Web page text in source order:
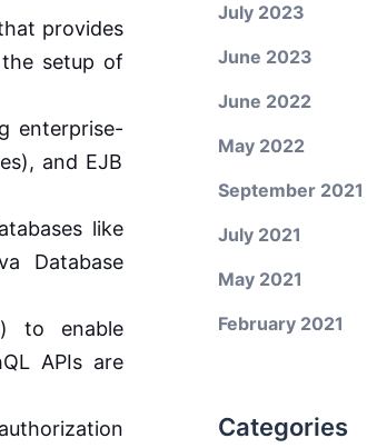
provides
setup of
enterprise-
and EJB
like
Database
to enable
APIs are
July 2023
June 2023
June 2022
May 2022
September 2021
July 2021
May 2021
February 2021
Categories